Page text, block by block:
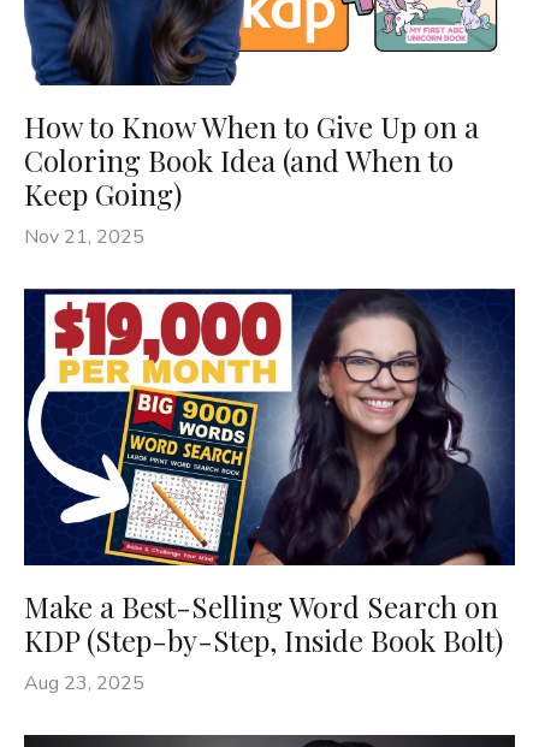
How to Know When to Give Up on a
Coloring Book Idea (and When to
Keep Going)
Nov 21, 2025
Make a Best-Selling Word Search on
KDP (Step-by-Step, Inside Book Bolt)
Aug 23, 2025